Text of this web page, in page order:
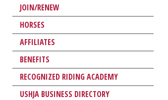
JOIN/RENEW
HORSES
AFFILIATES
BENEFITS
RECOGNIZED RIDING ACADEMY
USHJA BUSINESS DIRECTORY